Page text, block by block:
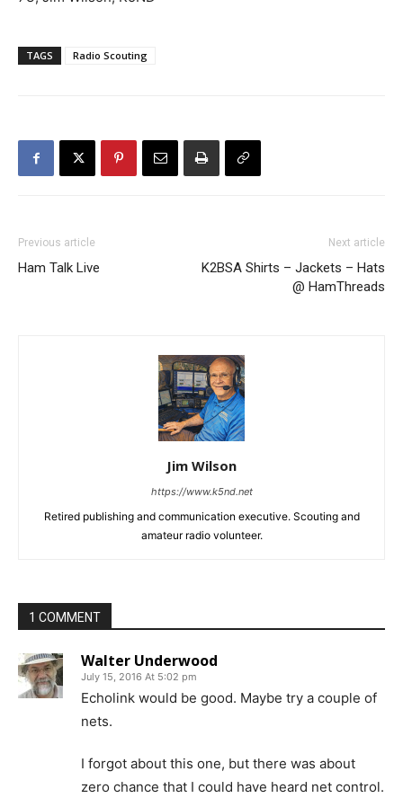
TAGS Radio Scouting
Previous article
Ham Talk Live
Next article
K2BSA Shirts – Jackets – Hats
@ HamThreads
Jim Wilson
https://www.k5nd.net
Retired publishing and communication executive. Scouting and
amateur radio volunteer.
1 COMMENT
Walter Underwood
July 15, 2016 At 5:02 pm
Echolink would be good. Maybe try a couple of
nets.
I forgot about this one, but there was about
zero chance that I could have heard net control.